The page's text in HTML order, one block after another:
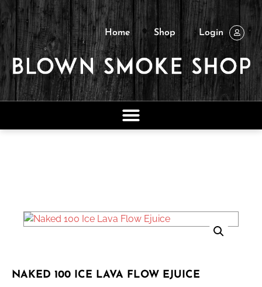
Home Shop Login
NAKED 100 ICE LAVA FLOW EJUICE